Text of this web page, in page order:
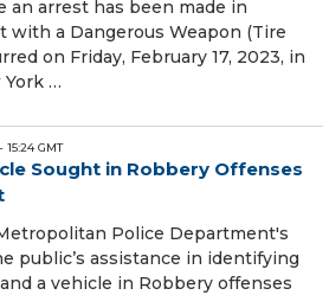
an arrest has been made in
with a Dangerous Weapon (Tire
on Friday, February 17, 2023, in
…
- 15:24 GMT
Sought in Robbery Offenses
Police Department's
public’s assistance in identifying
a vehicle in Robbery offenses